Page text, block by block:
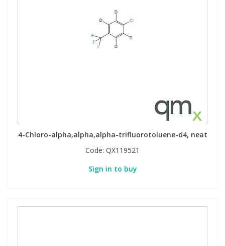
4-Chloro-alpha,alpha,alpha-trifluorotoluene-d4, neat
Code: QX119521
Sign in to buy